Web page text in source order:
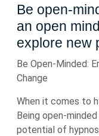
Be open-
an open
explore new
Be Open-Minded:
Change
When it comes to
Being open-
potential of